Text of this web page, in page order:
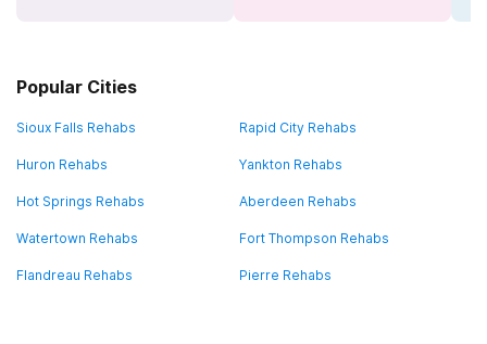
Popular Cities
Sioux Falls Rehabs Rapid City Rehabs
Huron Rehabs Yankton Rehabs
Hot Springs Rehabs Aberdeen Rehabs
Watertown Rehabs Fort Thompson Rehabs
Flandreau Rehabs Pierre Rehabs